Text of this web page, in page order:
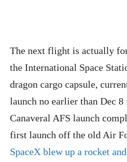
The next flight is actually
the International Space
dragon cargo capsule,
launch no earlier than Dec 8
Canaveral AFS launch
first launch off the old Air
SpaceX blew up a rocket